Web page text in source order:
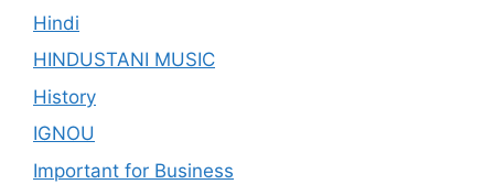
Hindi
HINDUSTANI MUSIC
History
IGNOU
Important for Business